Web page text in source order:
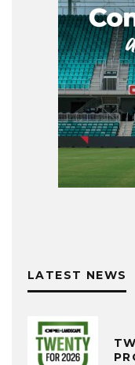
LATEST NEWS